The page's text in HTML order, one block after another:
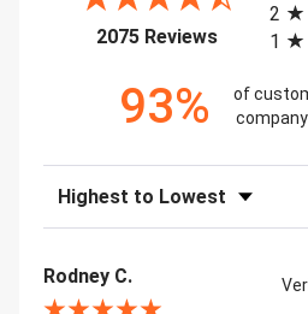
2075 Reviews(opens in a
2
1
93%
of
Sort Reviews
Rodney C.